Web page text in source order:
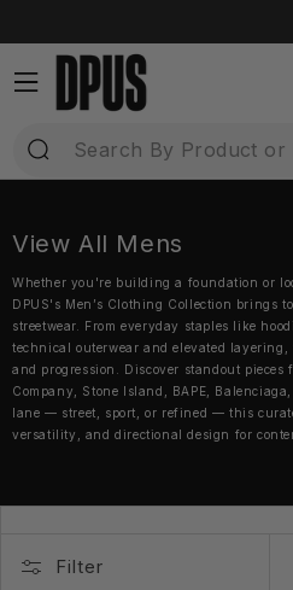
Inhalt
View All Mens
Whether you're building a foundation or
DPUS's Men’s Clothing Collection brings
streetwear. From everyday staples like
technical outerwear and elevated
and progression. Discover standout pieces
Company, Stone Island, BAPE,
lane — street, sport, or refined — this
versatility, and directional design for
Filter